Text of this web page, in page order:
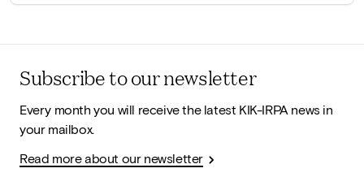
Subscribe to our newsletter
Every month you will receive the latest KIK-IRPA news in
your mailbox.
Read more about our newsletter